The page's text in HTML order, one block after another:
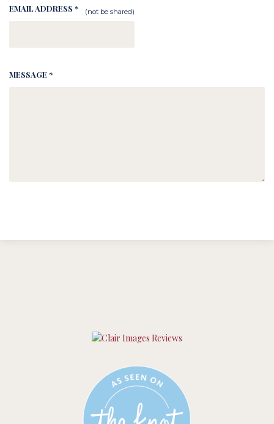
EMAIL ADDRESS * (not be shared)
MESSAGE *